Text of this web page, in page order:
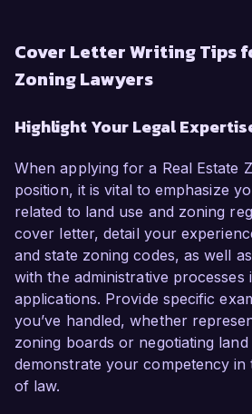
Cover Letter Writing Tips
Zoning Lawyers
Highlight Your Legal
When applying for a Real Estate
position, it is vital to emphasize
related to land use and zoning
cover letter, detail your
and state zoning codes, as well
with the administrative processes
applications. Provide specific
you’ve handled, whether
zoning boards or negotiating
demonstrate your competency in
of law.